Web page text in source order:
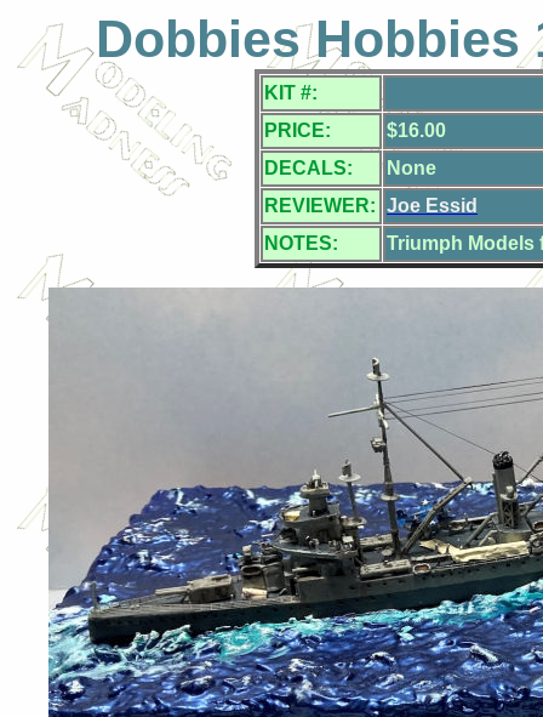
Dobbies Hobbies
KIT #:
PRICE:
$16.00
DECALS:
None
REVIEWER: Joe Essid
NOTES:
Triumph Models